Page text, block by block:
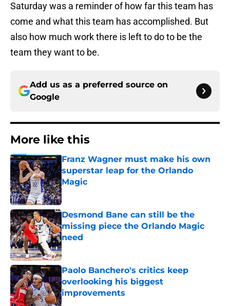
Saturday was a reminder of how far this team has
come and what this team has accomplished. But
also how much work there is left to do to be the
team they want to be.
Add us as a preferred source on
Google
More like this
Franz Wagner must make his own
superstar leap for the Orlando
Magic
Published by on Invalid Date
Desmond Bane can still be the
missing piece the Orlando Magic
need
Published by on Invalid Date
Paolo Banchero's critics keep
overlooking his biggest
improvements
Published by on Invalid Date